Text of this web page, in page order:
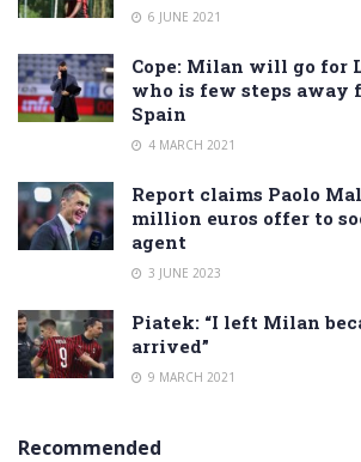
6 JUNE 2021
Cope: Milan will go for
who is few steps away
Spain
4 MARCH 2021
Report claims Paolo
million euros offer to
agent
3 JUNE 2023
Piatek: “I left Milan
arrived”
9 MARCH 2021
Recommended